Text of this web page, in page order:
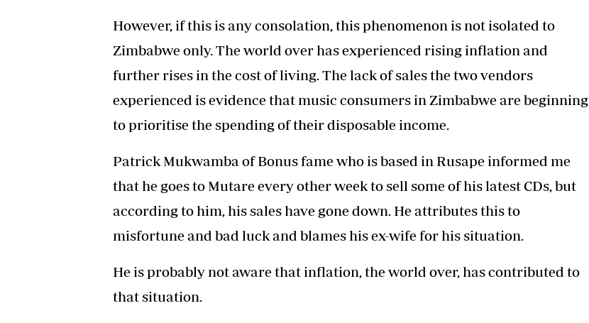
However, if this is any consolation, this phenomenon is not isolated to
Zimbabwe only. The world over has experienced rising inflation and
further rises in the cost of living. The lack of sales the two vendors
experienced is evidence that music consumers in Zimbabwe are beginning
to prioritise the spending of their disposable income.
Patrick Mukwamba of Bonus fame who is based in Rusape informed me
that he goes to Mutare every other week to sell some of his latest CDs, but
according to him, his sales have gone down. He attributes this to
misfortune and bad luck and blames his ex-wife for his situation.
He is probably not aware that inflation, the world over, has contributed to
that situation.